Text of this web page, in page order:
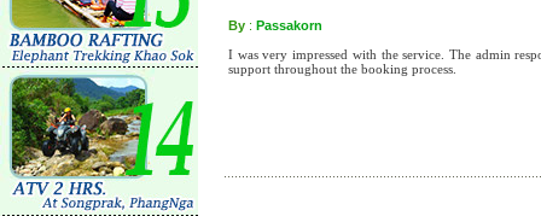
By : Passakorn
I was very impressed with the service. The admin
support throughout the booking process.